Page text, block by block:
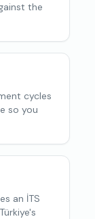
the
cycles
so you
an İTS